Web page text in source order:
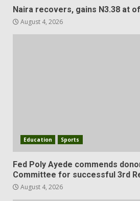
Naira recovers, gains N3.38 at
August 4, 2026
Education Sports
Fed Poly Ayede commends
Committee for successful 3rd
August 4, 2026